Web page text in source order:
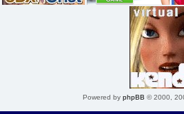
Powered by phpBB © 2000,